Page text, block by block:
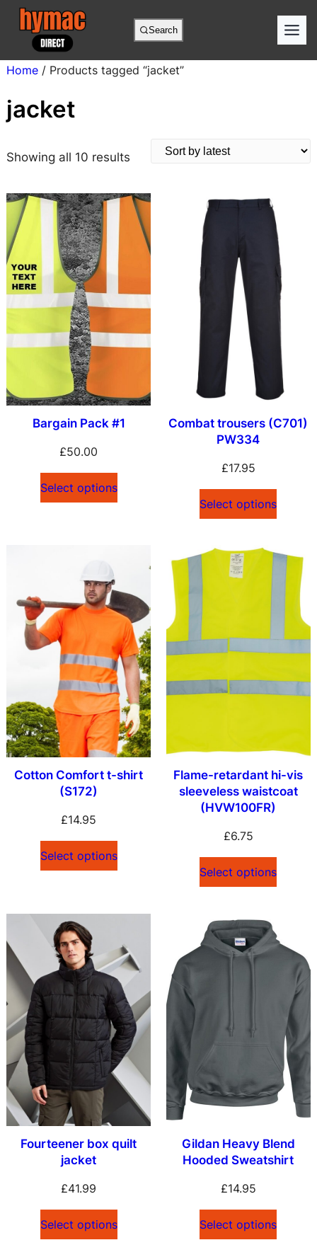
Skip
content
Search
Home/ Products tagged “jacket”
jacket
Showing all 10 resultsS
r
y
a
Bargain Pack #1
£50.00
Select options
Combat trousers (C701)
PW334
£17.95
Select options
Cotton Comfort t-shirt
(S172)
£14.95
Select options
Flame-retardant hi-vis
sleeveless waistcoat
(HVW100FR)
£6.75
Select options
Fourteener box quilt
jacket
£41.99
Select options
Gildan Heavy Blend
Hooded Sweatshirt
£14.95
Select options